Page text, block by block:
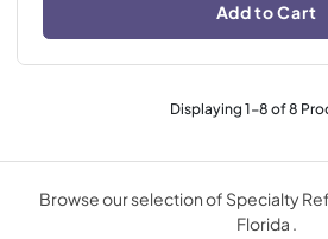
Add to Cart
Displaying1-8of8
Browse our selection of Specialty
Florida .